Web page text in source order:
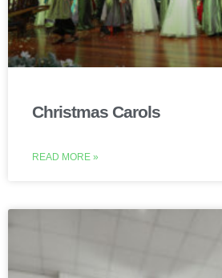
Christmas Carols
READ MORE »